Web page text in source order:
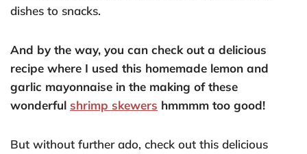
dishes to snacks.
And by the way, you can check out a delicious
recipe where I used this homemade lemon and
garlic mayonnaise in the making of these
wonderful shrimp skewers hmmmm too good!
But without further ado, check out this delicious